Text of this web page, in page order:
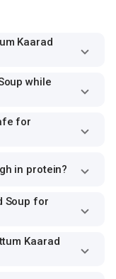
Kaarad
while
for
in protein?
Soup for
Kaarad